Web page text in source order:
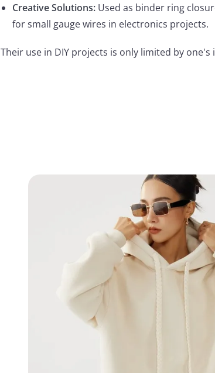
Creative Solutions: Used as binder ring
for small gauge wires in electronics projects.
Their use in DIY projects is only limited by one's